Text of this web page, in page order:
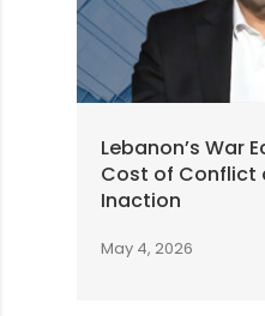
Lebanon’s War
Cost of Conflict
Inaction
May 4, 2026